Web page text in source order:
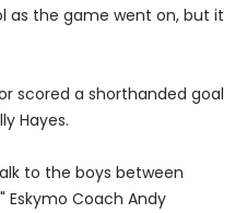
as the game went on, but it
scored a shorthanded goal
Hayes.
to the boys between
Eskymo Coach Andy